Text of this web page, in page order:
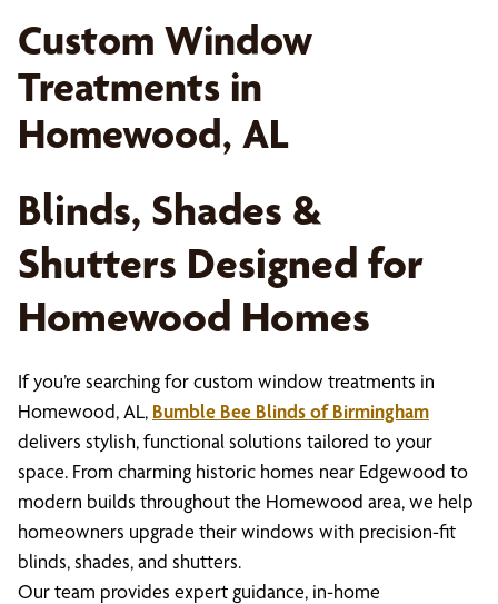
Custom Window
Treatments in
Homewood, AL
Blinds, Shades &
Shutters Designed for
Homewood Homes
If you’re searching for custom window treatments in
Homewood, AL, Bumble Bee Blinds of Birmingham
delivers stylish, functional solutions tailored to your
space. From charming historic homes near Edgewood to
modern builds throughout the Homewood area, we help
homeowners upgrade their windows with precision-fit
blinds, shades, and shutters.
Our team provides expert guidance, in-home